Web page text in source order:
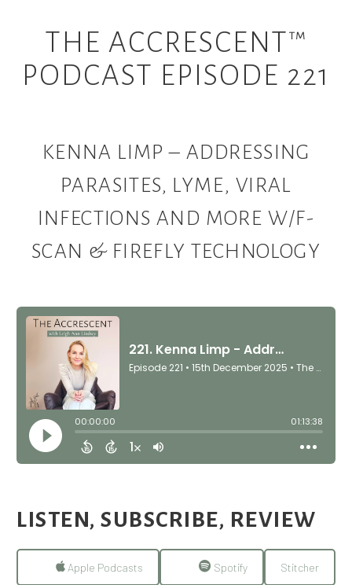
THE ACCRESCENT™
PODCAST EPISODE 221
KENNA LIMP – ADDRESSING
PARASITES, LYME, VIRAL
INFECTIONS AND MORE W/F-
SCAN & FIREFLY TECHNOLOGY
LISTEN, SUBSCRIBE, REVIEW
Apple Podcasts Spotify Stitcher